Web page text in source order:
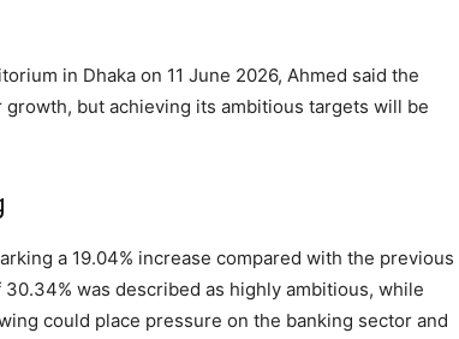
in Dhaka on 11 June 2026, Ahmed said the
but achieving its ambitious targets will be
a 19.04% increase compared with the previous
was described as highly ambitious, while
could place pressure on the banking sector and